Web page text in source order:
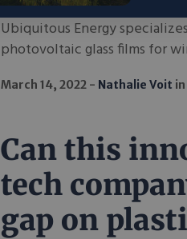
Ubiquitous Energy
photovoltaic glass films for
March 14, 2022 Nathalie Voit in
Can this
tech
gap on